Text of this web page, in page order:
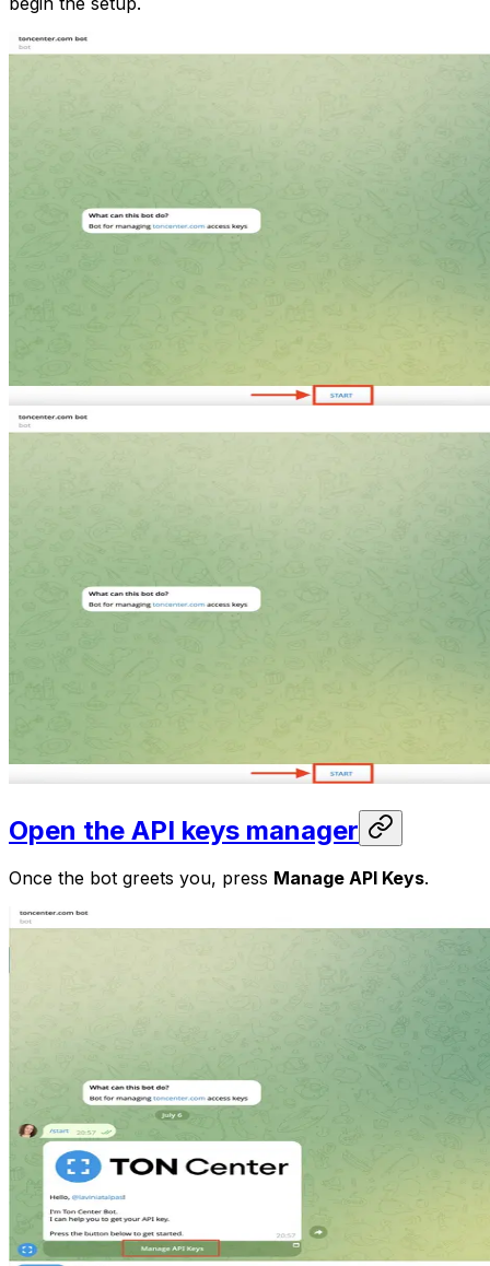
Open the API keys manager
Once the bot greets you, press Manage API Keys.